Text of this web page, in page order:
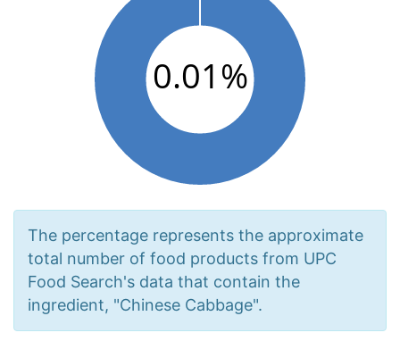
The percentage represents the approximate
total number of food products from UPC
Food Search's data that contain the
ingredient, "Chinese Cabbage".